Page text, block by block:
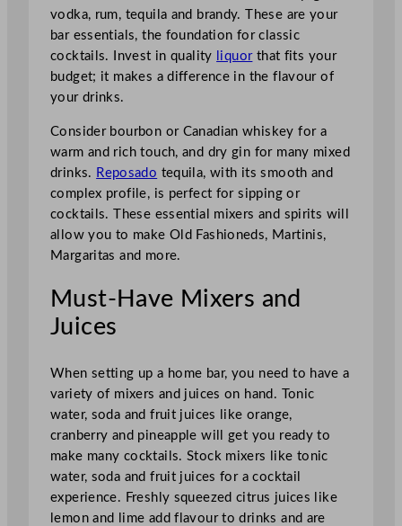
vodka, rum, tequila and brandy. These are your
bar essentials, the foundation for classic
cocktails. Invest in quality
liquorthat fits your
budget; it makes a difference in the flavour of
your drinks.
Consider bourbon or Canadian whiskey for a
warm and rich touch, and dry gin for many mixed
drinks. Reposado tequila, with its smooth and
complex profile, is perfect for sipping or
cocktails. These essential mixers and spirits will
allow you to make Old Fashioneds, Martinis,
Margaritas and more.
Must-Have Mixers and
Juices
When setting up a home bar, you need to have a
variety of mixers and juices on hand. Tonic
water, soda and fruit juices like orange,
cranberry and pineapple will get you ready to
make many cocktails. Stock mixers like tonic
water, soda and fruit juices for a cocktail
experience. Freshly squeezed citrus juices like
lemon and lime add flavour to drinks and are